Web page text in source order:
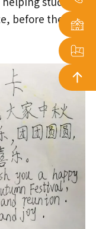
before they